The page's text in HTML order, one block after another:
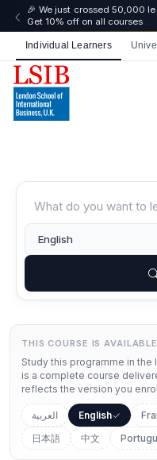
🎉 We just crossed 50,000
Get 10% off on all courses
Individual Learners
THIS COURSE IS
Study this programme in
is a complete course
reflects the version you
العربية English
日本語
中文